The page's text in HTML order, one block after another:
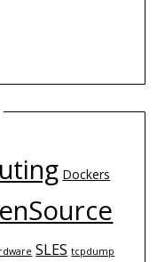
Dockers
SLES tcpdump